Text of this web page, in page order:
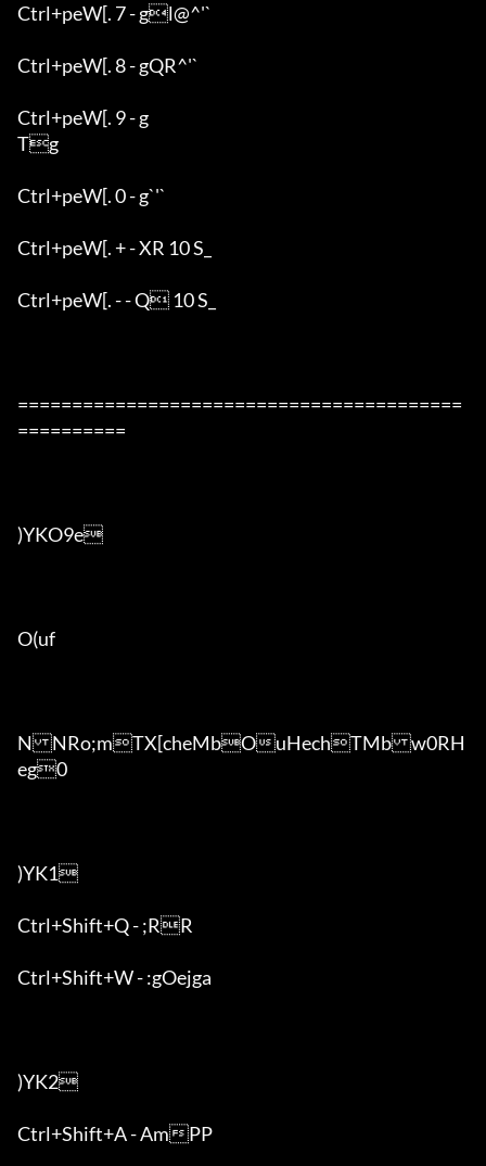
Ctrl+peW[. 7 - gl@^'`
Ctrl+peW[. 8 - gQR^'`
Ctrl+peW[. 9 - g
Tg
Ctrl+peW[. 0 - g`'`
Ctrl+peW[. + - XR 10 S_
Ctrl+peW[. - - Q 10 S_
=========================================
==========
)YKO9e
O(uf
NNRo;mTX[cheMbOuHechTMbw0RH
eg0
)YK1
Ctrl+Shift+Q - ;RR
Ctrl+Shift+W - :gOejga
)YK2
Ctrl+Shift+A - AmPP